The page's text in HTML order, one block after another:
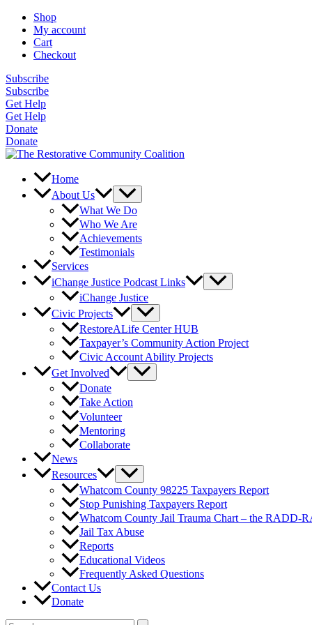
Skip
content
Shop
My account
Cart
Checkout
Subscribe
Subscribe
Get Help
Get Help
Donate
Donate
Home
About Us
What We Do
Who We Are
Achievements
Testimonials
Services
iChange Justice Podcast Links
iChange Justice
Civic Projects
RestoreALife Center HUB
Taxpayer’s Community Action Project
Civic Account Ability Projects
Get Involved
Donate
Take Action
Volunteer
Mentoring
Collaborate
News
Resources
Whatcom County 98225 Taxpayers Report
Stop Punishing Taxpayers Report
Whatcom County Jail Trauma Chart – the RADD-
Jail Tax Abuse
Reports
Educational Videos
Frequently Asked Questions
Contact Us
Donate